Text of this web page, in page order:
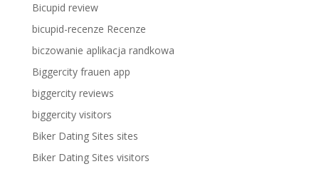
Bicupid review
bicupid-recenze Recenze
biczowanie aplikacja randkowa
Biggercity frauen app
biggercity reviews
biggercity visitors
Biker Dating Sites sites
Biker Dating Sites visitors